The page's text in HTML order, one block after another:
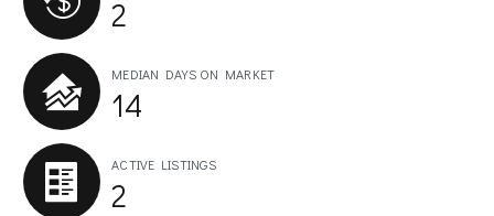
2
MEDIAN DAYS ON MARKET
14
ACTIVE LISTINGS
2